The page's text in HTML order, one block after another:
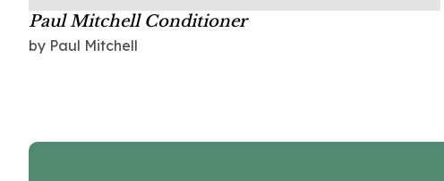
Paul Mitchell Conditioner
by Paul Mitchell